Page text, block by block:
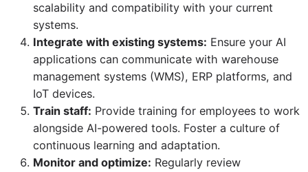
scalability and compatibility with your current
systems.
Integrate with existing systems: Ensure your AI
applications can communicate with warehouse
management systems (WMS), ERP platforms, and
IoT devices.
Train staff: Provide training for employees to work
alongside AI-powered tools. Foster a culture of
continuous learning and adaptation.
Monitor and optimize: Regularly review